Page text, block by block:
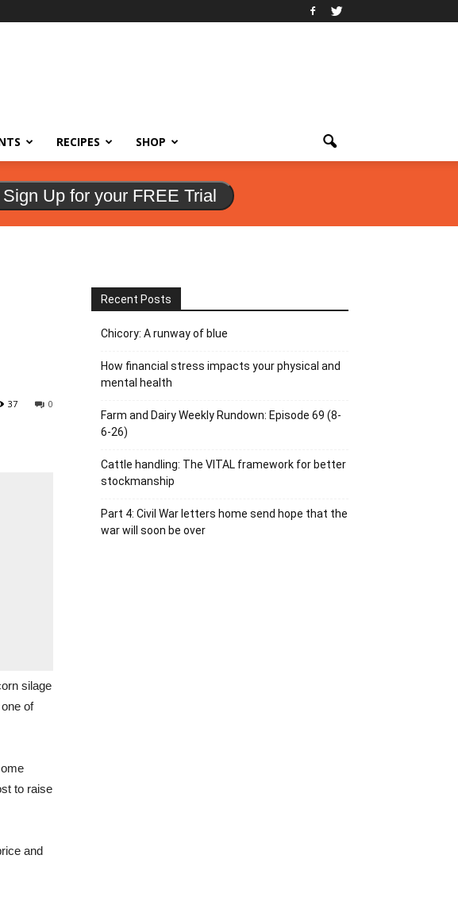
RECIPES SHOP
Sign Up for your FREE Trial
0
37
silage
of
to raise
and
Recent Posts
Chicory: A runway of blue
How financial stress impacts your physical and
mental health
Farm and Dairy Weekly Rundown: Episode 69 (8-
6-26)
Cattle handling: The VITAL framework for better
stockmanship
Part 4: Civil War letters home send hope that the
war will soon be over